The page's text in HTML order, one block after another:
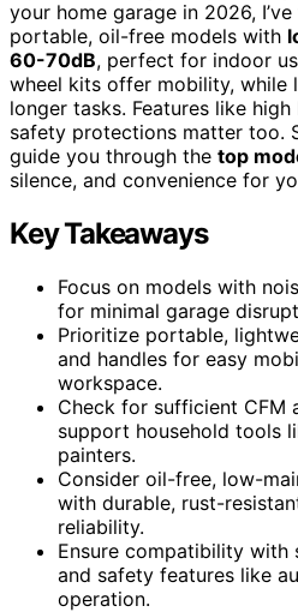
your home garage in 2026,
portable, oil-free models with
60-70dB, perfect for indoor
wheel kits offer mobility, while
longer tasks. Features like high
safety protections matter too.
guide you through the top
silence, and convenience for
Key Takeaways
Focus on models with
for minimal garage
Prioritize portable,
and handles for easy
workspace.
Check for sufficient CFM
support household tools
painters.
Consider oil-free, low-
with durable, rust-
reliability.
Ensure compatibility with
and safety features like
operation.